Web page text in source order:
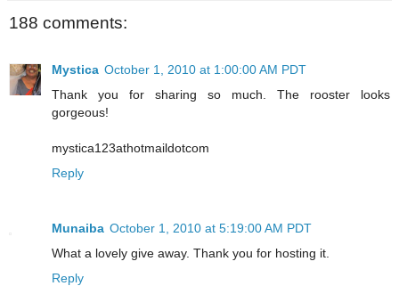
188 comments:
Mystica October 1, 2010 at 1:00:00 AM PDT
Thank you for sharing so much. The rooster looks
gorgeous!
mystica123athotmaildotcom
Reply
Munaiba October 1, 2010 at 5:19:00 AM PDT
What a lovely give away. Thank you for hosting it.
Reply